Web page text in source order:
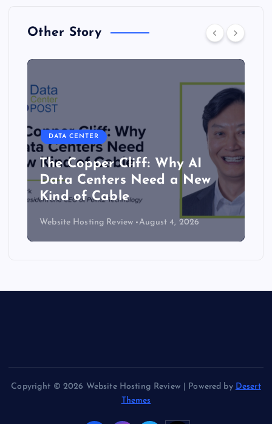
Other Story
DATA CENTER
The Copper Cliff: Why AI
Data Centers Need a New
Kind of Cable
Website Hosting Review August 4, 2026
Copyright © 2026 Website Hosting Review | Powered by Desert
Themes